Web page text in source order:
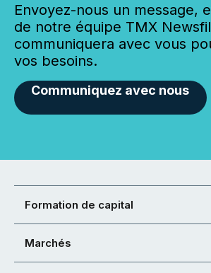
Envoyez-nous un message,
de notre équipe TMX
communiquera avec vous
vos besoins.
Communiquez avec nous
Formation de capital
Marchés